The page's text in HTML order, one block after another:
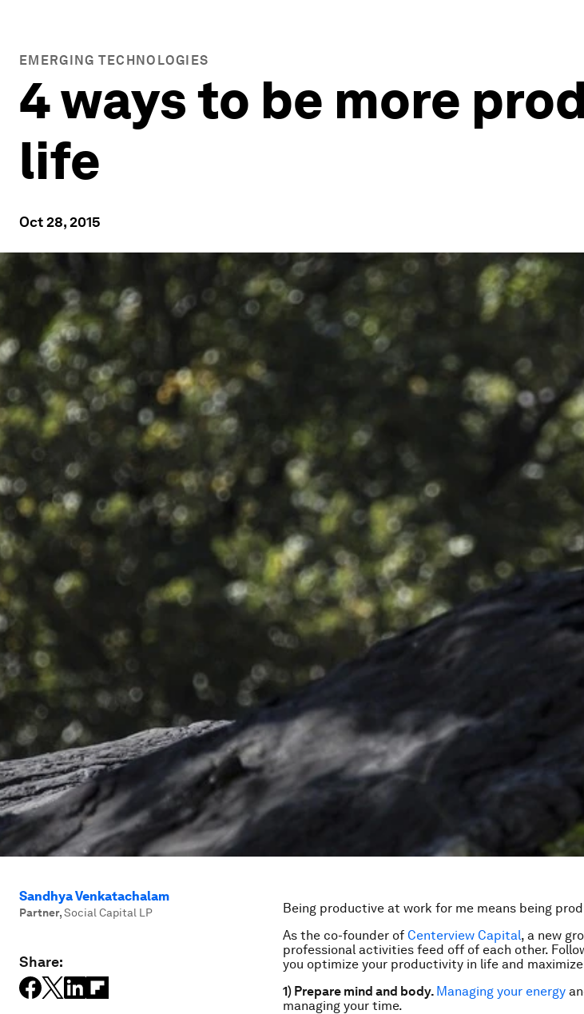
EMERGING TECHNOLOGIES
4 ways to be more
life
Oct 28, 2015
Sandhya Venkatachalam
Partner,Social Capital LP
Share:
Being productive at work for me means being
As the co-founder of Centerview Capital, a new
professional activities feed off of each other.
you optimize your productivity in life and
1) Prepare mind and body. Managing your energy
managing your time.